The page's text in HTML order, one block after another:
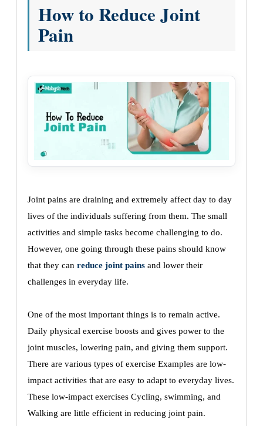
How to Reduce Joint
Pain
Joint pains are draining and extremely affect day to day
lives of the individuals suffering from them. The small
activities and simple tasks become challenging to do.
However, one going through these pains should know
that they can reduce joint pains and lower their
challenges in everyday life.
One of the most important things is to remain active.
Daily physical exercise boosts and gives power to the
joint muscles, lowering pain, and giving them support.
There are various types of exercise Examples are low-
impact activities that are easy to adapt to everyday lives.
These low-impact exercises Cycling, swimming, and
Walking are little efficient in reducing joint pain.